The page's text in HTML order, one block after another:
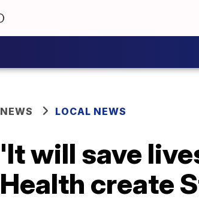
NEWS LOCAL NEWS
'It will save
Health create